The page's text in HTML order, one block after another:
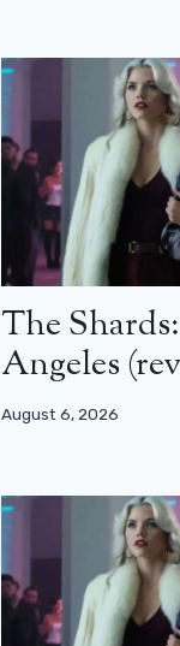
The
Angeles
August 6, 2026